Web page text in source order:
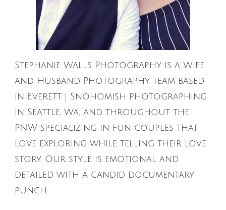
Stephanie Walls Photography is a Wife
and Husband Photography team based
in Everett | Snohomish photographing
in Seattle, Wa, and throughout the
PNW specializing in fun couples that
love exploring while telling their love
story. Our style is emotional and
detailed with a candid documentary
punch.